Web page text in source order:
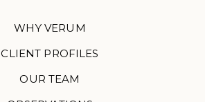
WHY VERUM
CLIENT PROFILES
OUR TEAM